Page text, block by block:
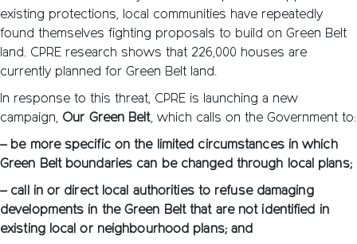
existing protections, local communities have repeatedly
found themselves fighting proposals to build on Green Belt
land. CPRE research shows that 226,000 houses are
currently planned for Green Belt land.
In response to this threat, CPRE is launching a new
campaign, Our Green Belt, which calls on the Government to:
– be more specific on the limited circumstances in which
Green Belt boundaries can be changed through local plans;
– call in or direct local authorities to refuse damaging
developments in the Green Belt that are not identified in
existing local or neighbourhood plans; and